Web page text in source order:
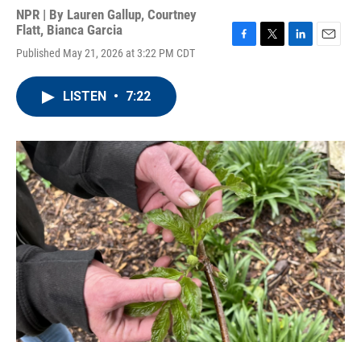
NPR | By Lauren Gallup, Courtney
Flatt, Bianca Garcia
Published May 21, 2026 at 3:22 PM CDT
o
k
r
I
n
LISTEN • 7:22